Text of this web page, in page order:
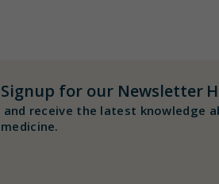
Signup for our Newsletter
and receive the latest knowledge
medicine.